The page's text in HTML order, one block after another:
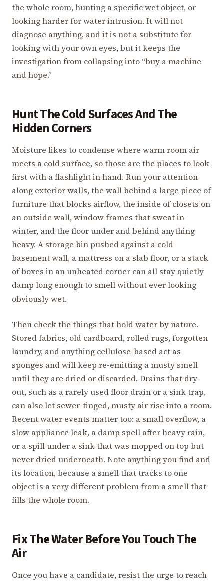
the whole room, hunting a specific wet object, or
looking harder for water intrusion. It will not
diagnose anything, and it is not a substitute for
looking with your own eyes, but it keeps the
investigation from collapsing into “buy a machine
and hope.”
Hunt The Cold Surfaces And The
Hidden Corners
Moisture likes to condense where warm room air
meets a cold surface, so those are the places to look
first with a flashlight in hand. Run your attention
along exterior walls, the wall behind a large piece of
furniture that blocks airflow, the inside of closets on
an outside wall, window frames that sweat in
winter, and the floor under and behind anything
heavy. A storage bin pushed against a cold
basement wall, a mattress on a slab floor, or a stack
of boxes in an unheated corner can all stay quietly
damp long enough to smell without ever looking
obviously wet.
Then check the things that hold water by nature.
Stored fabrics, old cardboard, rolled rugs, forgotten
laundry, and anything cellulose-based act as
sponges and will keep re-emitting a musty smell
until they are dried or discarded. Drains that dry
out, such as a rarely used floor drain or a sink trap,
can also let sewer-tinged, musty air rise into a room.
Recent water events matter too: a small overflow, a
slow appliance leak, a damp spell after heavy rain,
or a spill under a sink that was mopped on top but
never dried underneath. Note anything you find and
its location, because a smell that tracks to one
object is a very different problem from a smell that
fills the whole room.
Fix The Water Before You Touch The
Air
Once you have a candidate, resist the urge to reach